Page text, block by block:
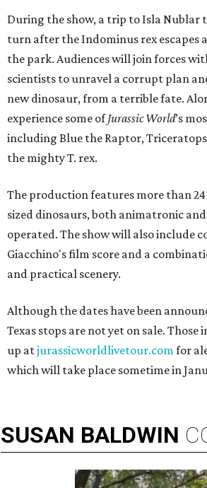
During the show, a trip to Isla Nublar
turn after the Indominus rex escapes
the park. Audiences will join forces
scientists to unravel a corrupt plan
new dinosaur, from a terrible fate.
experience some ofJurassic World’s
including Blue the Raptor,
the mighty T. rex.
The production features more than
sized dinosaurs, both animatronic
operated. The show will also include
Giacchino's film score and a
and practical scenery.
Although the dates have been
Texas stops are not yet on sale. Those
up atjurassicworldlivetour.comfor
which will take place sometime in
SUSAN BALDWIN